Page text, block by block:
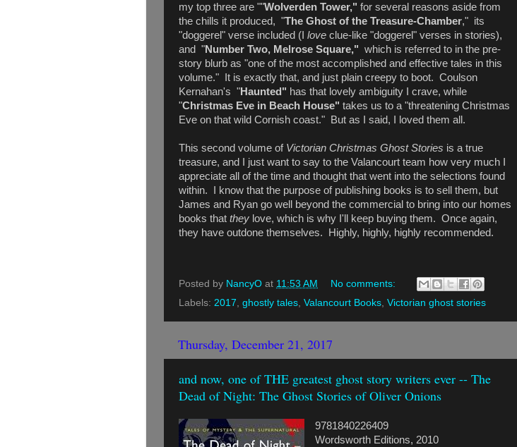
my top three are ""Wolverden Tower," for several reasons aside from
the chills it produced, "The Ghost of the Treasure-Chamber," its
"doggerel" verse included (I love clue-like "doggerel" verses in stories),
and "Number Two, Melrose Square," which is referred to in the pre-
story blurb as "one of the most accomplished and effective tales in this
volume." It is exactly that, and just plain creepy to boot. Coulson
Kernahan's "Haunted" has that lovely ambiguity I crave, while
"Christmas Eve in Beach House" takes us to a "threatening Christmas
Eve on that wild Cornish coast." But as I said, I loved them all.
This second volume of Victorian Christmas Ghost Stories is a true
treasure, and I just want to say to the Valancourt team how very much I
appreciate all of the time and thought that went into the selections found
within. I know that the purpose of publishing books is to sell them, but
James and Ryan go well beyond the commercial to bring into our homes
books that they love, which is why I'll keep buying them. Once again,
they have outdone themselves. Highly, highly, highly recommended.
Posted by NancyO at 11:53 AM
No comments:
Labels: 2017, ghostly tales, Valancourt Books, Victorian ghost stories
Thursday, December 21, 2017
and now, one of THE greatest ghost story writers ever -- The
Dead of Night: The Ghost Stories of Oliver Onions
9781840226409
Wordsworth Editions, 2010